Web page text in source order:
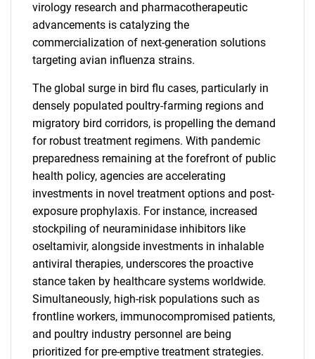
virology research and pharmacotherapeutic
advancements is catalyzing the
commercialization of next-generation solutions
targeting avian influenza strains.
The global surge in bird flu cases, particularly in
densely populated poultry-farming regions and
migratory bird corridors, is propelling the demand
for robust treatment regimens. With pandemic
preparedness remaining at the forefront of public
health policy, agencies are accelerating
investments in novel treatment options and post-
exposure prophylaxis. For instance, increased
stockpiling of neuraminidase inhibitors like
oseltamivir, alongside investments in inhalable
antiviral therapies, underscores the proactive
stance taken by healthcare systems worldwide.
Simultaneously, high-risk populations such as
frontline workers, immunocompromised patients,
and poultry industry personnel are being
prioritized for pre-emptive treatment strategies.